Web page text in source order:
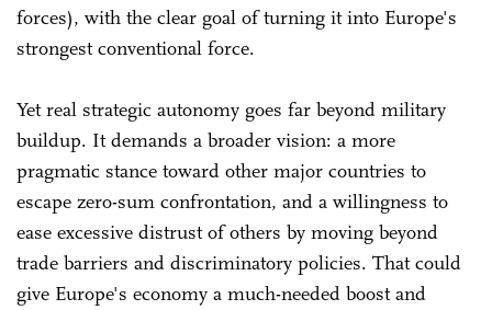
forces), with the clear goal of turning it into Europe's
strongest conventional force.
Yet real strategic autonomy goes far beyond military
buildup. It demands a broader vision: a more
pragmatic stance toward other major countries to
escape zero-sum confrontation, and a willingness to
ease excessive distrust of others by moving beyond
trade barriers and discriminatory policies. That could
give Europe's economy a much-needed boost and